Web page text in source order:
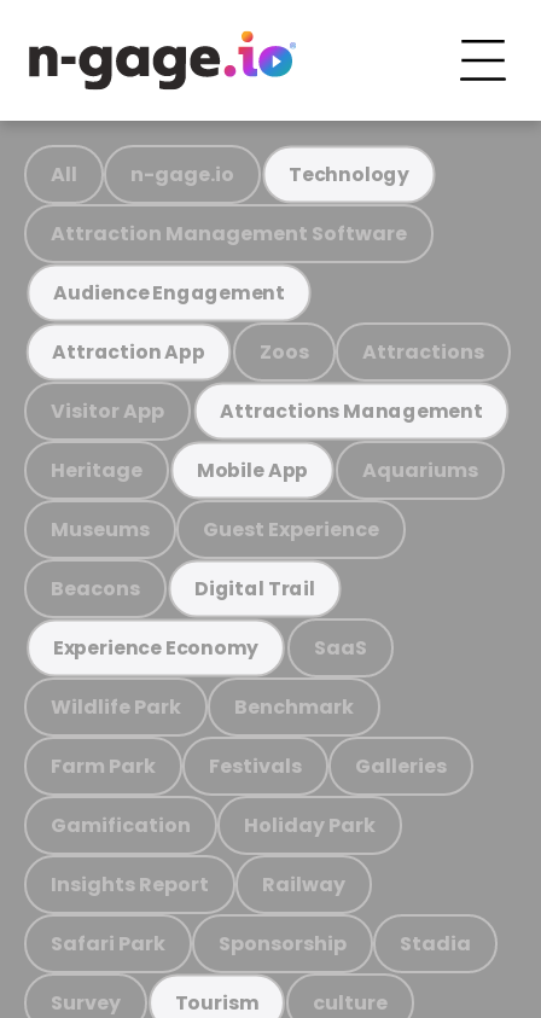
All n-gage.io Technology
Attraction Management Software
Audience Engagement
Attraction App Zoos Attractions
Visitor App Attractions Management
Heritage Mobile App Aquariums
Museums Guest Experience
Beacons Digital Trail
Experience Economy SaaS
Wildlife Park Benchmark
Farm Park Festivals Galleries
Gamification Holiday Park
Insights Report Railway
Safari Park Sponsorship Stadia
Survey Tourism culture